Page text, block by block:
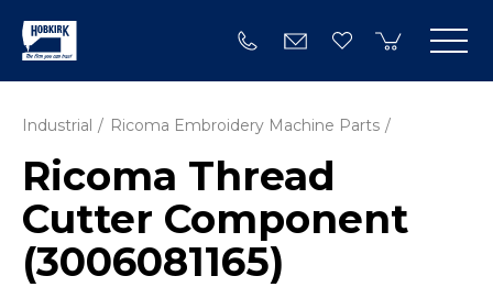
Industrial Ricoma Embroidery Machine Parts
Ricoma Thread
Cutter Component
(3006081165)